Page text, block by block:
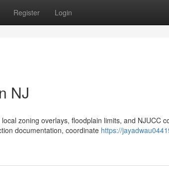
Register Login
NJ
zoning overlays, floodplain limits, and NJUCC
documentation, coordinate https://